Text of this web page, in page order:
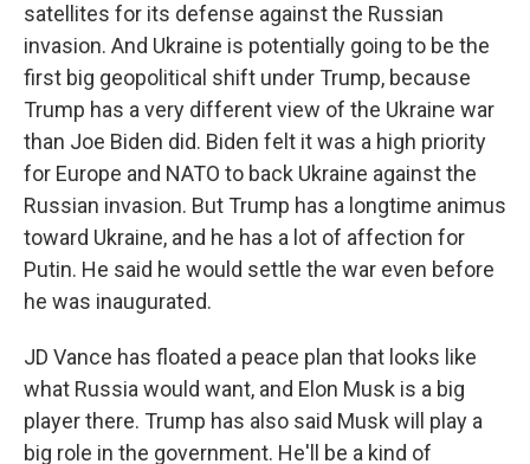
satellites for its defense against the Russian
invasion. And Ukraine is potentially going to be the
first big geopolitical shift under Trump, because
Trump has a very different view of the Ukraine war
than Joe Biden did. Biden felt it was a high priority
for Europe and NATO to back Ukraine against the
Russian invasion. But Trump has a longtime animus
toward Ukraine, and he has a lot of affection for
Putin. He said he would settle the war even before
he was inaugurated.
JD Vance has floated a peace plan that looks like
what Russia would want, and Elon Musk is a big
player there. Trump has also said Musk will play a
big role in the government. He'll be a kind of